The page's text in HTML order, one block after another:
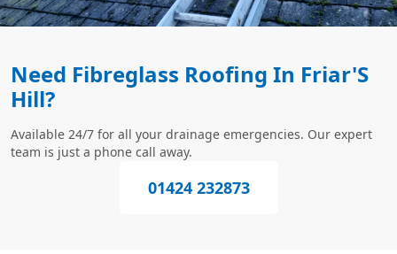
Need Fibreglass Roofing In Friar'S
Hill?
Available 24/7 for all your drainage emergencies. Our expert
team is just a phone call away.
01424 232873